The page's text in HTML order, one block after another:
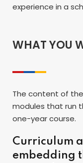
experience in a
WHAT YOU
The content of
modules that run
one-year course.
Curriculum
embedding